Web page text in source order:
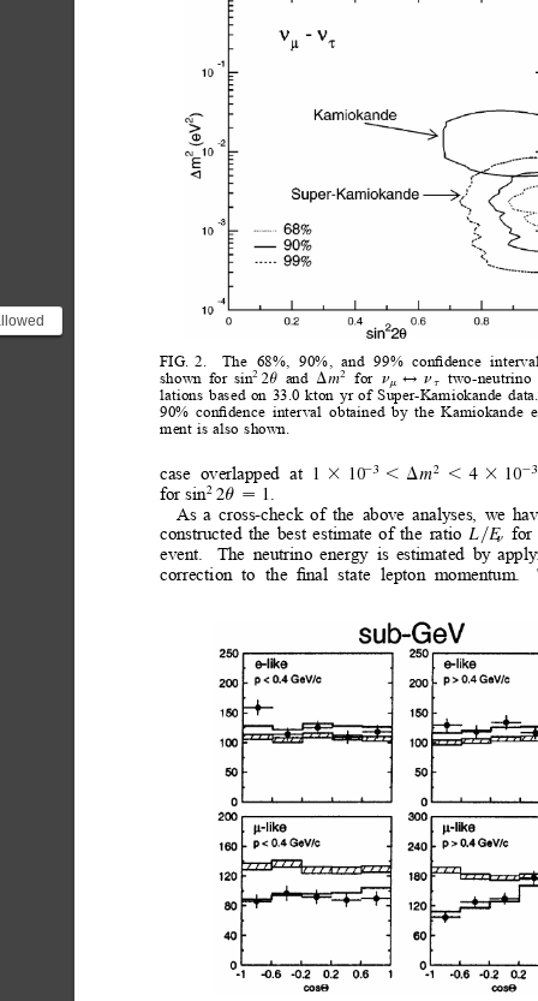
FIG. 2. The 68%, 90%, and 99% conﬁdence
shown for sin2 2u and Dm2 for nm $ n t two-neutrino
lations based on 33.0 kton yr of Super-Kamiokande data.
90% conﬁdence interval obtained by the Kamiokande
ment is also shown.
case overlapped at 1 3 1023 ,Dm2 ,4 3 1023
for sin2 2u  1 .
As a cross-check of the above analyses, we
constructed the best estimate of the ratio L yEn
for
event.
The neutrino energy is estimated by
correction to the ﬁnal state lepton momentum.